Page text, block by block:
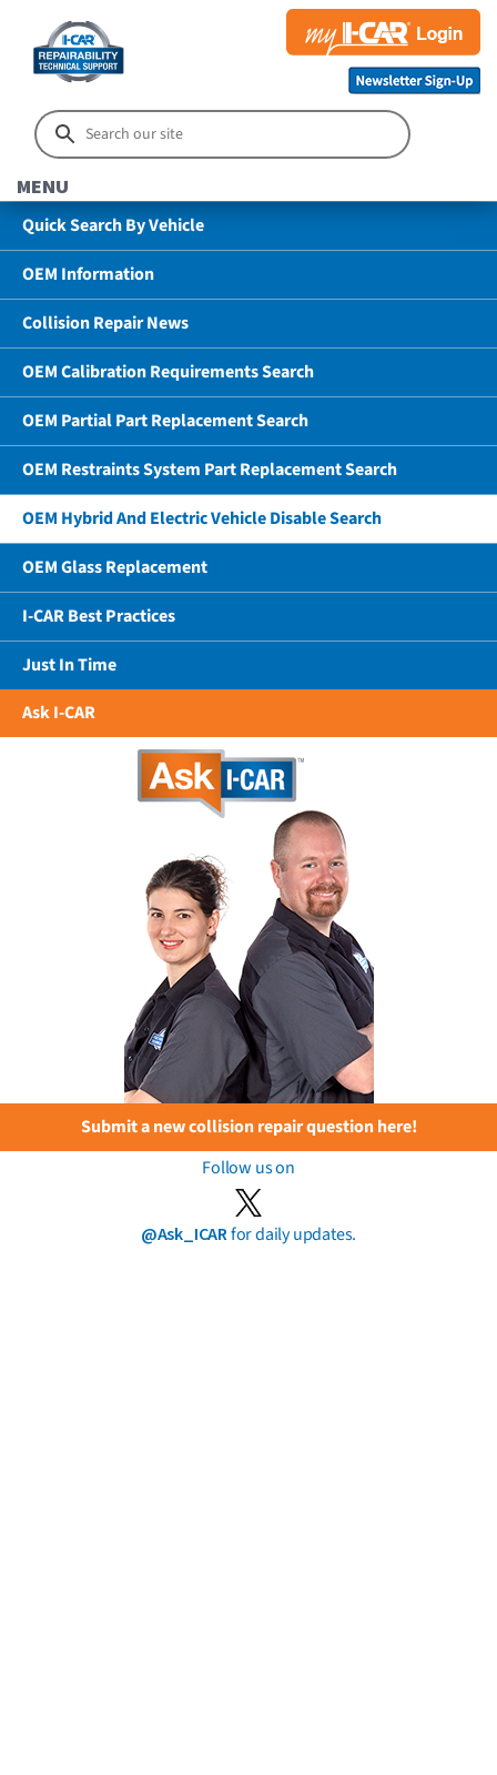
MENU
Quick Search By Vehicle
OEM Information
Collision Repair News
OEM Calibration Requirements Search
OEM Partial Part Replacement Search
OEM Restraints System Part Replacement Search
OEM Hybrid And Electric Vehicle Disable Search
OEM Glass Replacement
I-CAR Best Practices
Just In Time
Ask I-CAR
Submit a new collision repair question here!
Follow us on
@Ask_ICARfor daily updates.